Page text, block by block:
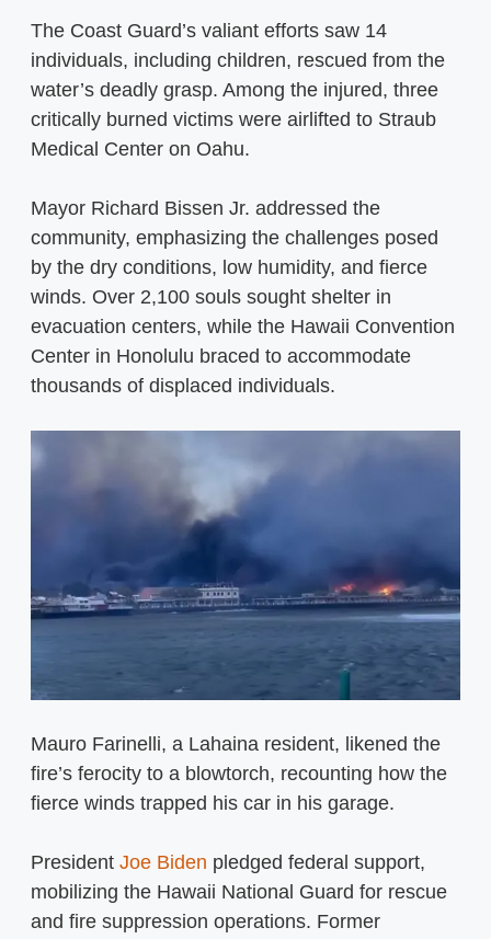
The Coast Guard’s valiant efforts saw 14
individuals, including children, rescued from the
water’s deadly grasp. Among the injured, three
critically burned victims were airlifted to Straub
Medical Center on Oahu.
Mayor Richard Bissen Jr. addressed the
community, emphasizing the challenges posed
by the dry conditions, low humidity, and fierce
winds. Over 2,100 souls sought shelter in
evacuation centers, while the Hawaii Convention
Center in Honolulu braced to accommodate
thousands of displaced individuals.
Mauro Farinelli, a Lahaina resident, likened the
fire’s ferocity to a blowtorch, recounting how the
fierce winds trapped his car in his garage.
President Joe Biden pledged federal support,
mobilizing the Hawaii National Guard for rescue
and fire suppression operations. Former